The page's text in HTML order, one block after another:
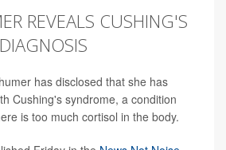
REVEALS CUSHING'S
has disclosed that she has
Cushing's syndrome, a condition
is too much cortisol in the body.